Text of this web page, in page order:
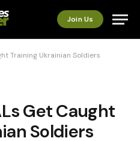
Join Us
Training Ukrainian Soldiers
Get Caught
Soldiers